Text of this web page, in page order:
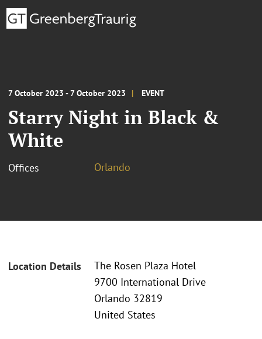
7 October 2023 - 7 October 2023 EVENT
Starry Night in Black &
White
Offices Orlando
Location Details
The Rosen Plaza Hotel
9700 International Drive
Orlando 32819
United States